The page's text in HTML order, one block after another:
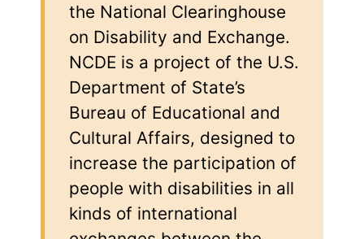
the National Clearinghouse
on Disability and Exchange.
NCDE is a project of the U.S.
Department of State’s
Bureau of Educational and
Cultural Affairs, designed to
increase the participation of
people with disabilities in all
kinds of international